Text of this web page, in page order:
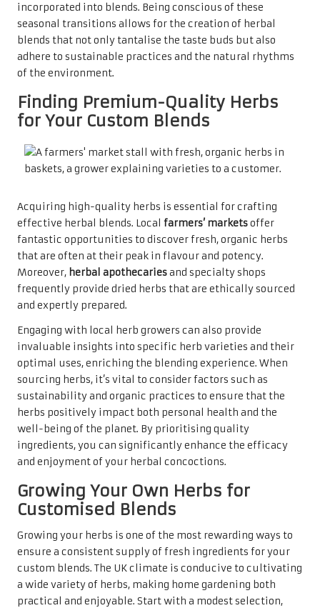
incorporated into blends. Being conscious of these
seasonal transitions allows for the creation of herbal
blends that not only tantalise the taste buds but also
adhere to sustainable practices and the natural rhythms
of the environment.
Finding Premium-Quality Herbs
for Your Custom Blends
Acquiring high-quality herbs is essential for crafting
effective herbal blends. Local farmers’ marketsoffer
fantastic opportunities to discover fresh, organic herbs
that are often at their peak in flavour and potency.
Moreover, herbal apothecariesand specialty shops
frequently provide dried herbs that are ethically sourced
and expertly prepared.
Engaging with local herb growers can also provide
invaluable insights into specific herb varieties and their
optimal uses, enriching the blending experience. When
sourcing herbs, it’s vital to consider factors such as
sustainability and organic practices to ensure that the
herbs positively impact both personal health and the
well-being of the planet. By prioritising quality
ingredients, you can significantly enhance the efficacy
and enjoyment of your herbal concoctions.
Growing Your Own Herbs for
Customised Blends
Growing your herbs is one of the most rewarding ways to
ensure a consistent supply of fresh ingredients for your
custom blends. The UK climate is conducive to cultivating
a wide variety of herbs, making home gardening both
practical and enjoyable. Start with a modest selection,